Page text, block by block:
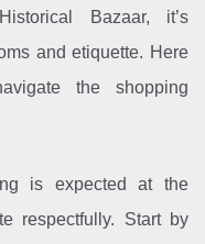
Bazaar, it’s
and etiquette. Here
the shopping
is expected at the
respectfully. Start by